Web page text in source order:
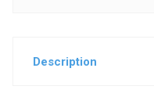
Description